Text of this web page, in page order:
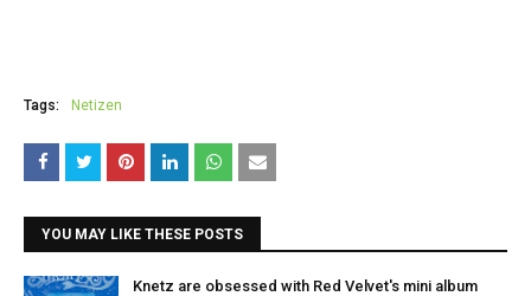
Tags: Netizen
YOU MAY LIKE THESE POSTS
Knetz are obsessed with Red Velvet's mini album